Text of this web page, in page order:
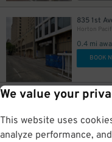
We value your
This website uses
analyze performance,
835 1st
Horton
0.4 mi
BOOK
800 4th
0.4 mi
BOOK